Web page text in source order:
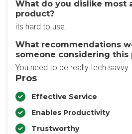
What do you dislike most
product?
its hard to use.
What recommendations
someone considering this
You need to be really tech savvy.
Pros
Effective Service
Enables Productivity
Trustworthy